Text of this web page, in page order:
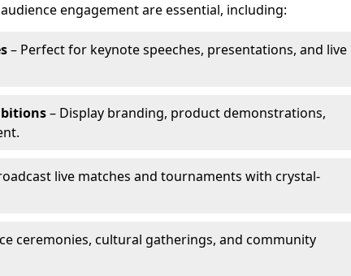
engagement are essential, including:
– Perfect for keynote speeches, presentations, and live
– Display branding, product demonstrations,
live matches and tournaments with crystal-
ceremonies, cultural gatherings, and community